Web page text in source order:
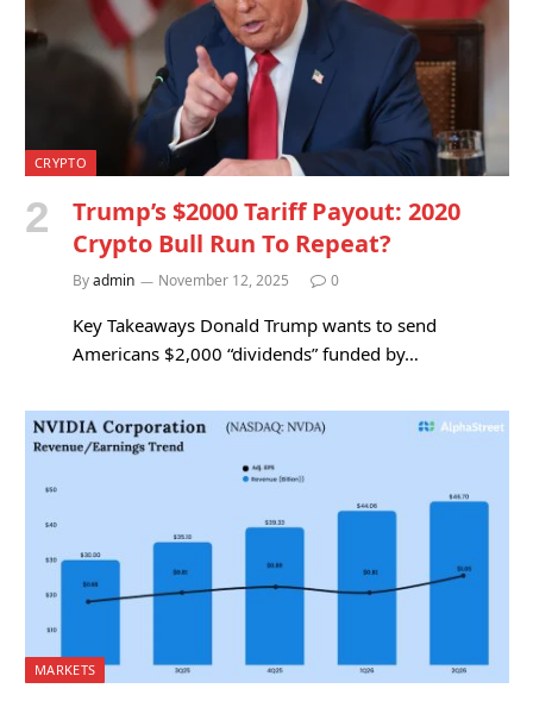
CRYPTO
Trump’s $2000 Tariff Payout: 2020
Crypto Bull Run To Repeat?
Byadmin November 12, 2025 0
Key Takeaways Donald Trump wants to send
Americans $2,000 “dividends” funded by…
MARKETS